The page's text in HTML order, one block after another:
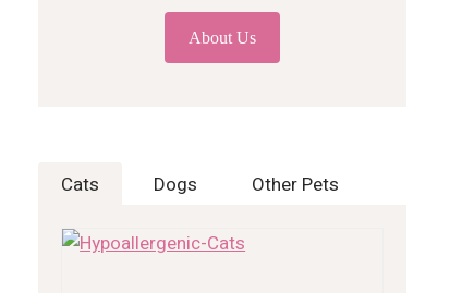
About Us
Cats Dogs Other Pets